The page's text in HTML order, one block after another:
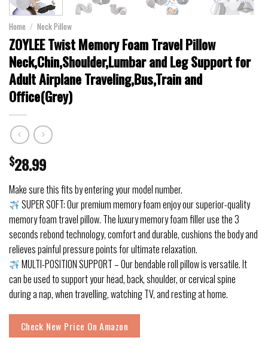
Home / Neck Pillow
ZOYLEE Twist Memory Foam Travel Pillow
Neck,Chin,Shoulder,Lumbar and Leg Support for
Adult Airplane Traveling,Bus,Train and
Office(Grey)
$28.99
Make sure this fits by entering your model number.
SUPER SOFT: Our premium memory foam enjoy our superior-quality
memory foam travel pillow. The luxury memory foam filler use the 3
seconds rebond technology, comfort and durable, cushions the body and
relieves painful pressure points for ultimate relaxation.
MULTI-POSITION SUPPORT – Our bendable roll pillow is versatile. It
can be used to support your head, back, shoulder, or cervical spine
during a nap, when travelling, watching TV, and resting at home.
Check New Price On Amazon